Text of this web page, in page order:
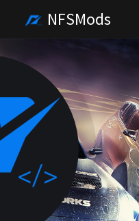
NFSMods